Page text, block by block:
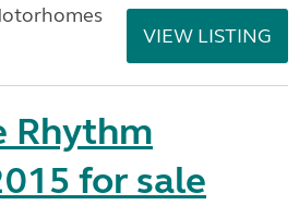
VIEW LISTING
Rhythm
for sale